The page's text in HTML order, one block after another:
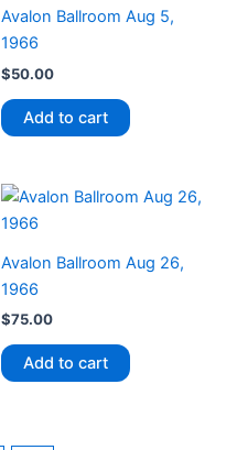
Avalon Ballroom Aug 5,
1966
$50.00
Add to cart
Avalon Ballroom Aug 26,
1966
$75.00
Add to cart